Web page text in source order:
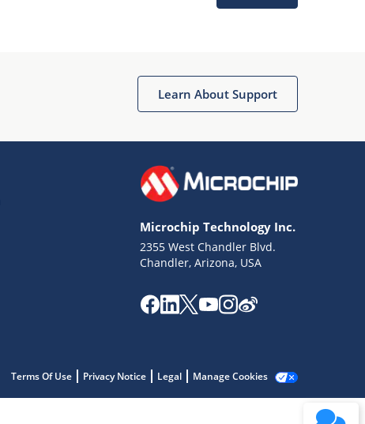
Learn About Support
Microchip Technology Inc.
2355 West Chandler Blvd.
Chandler, Arizona, USA
Terms Of Use Privacy Notice Legal Manage Cookies
Terms of Use
Website Terms
Notice